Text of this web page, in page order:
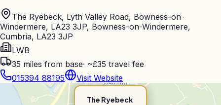
The Ryebeck, Lyth Valley Road, Bowness-on-
Windermere, LA23 3JP, Bowness-on-Windermere,
Cumbria, LA23 3JP
LWB
35 miles from base· ~£35 travel fee
015394 88195
Visit Website
The Ryebeck